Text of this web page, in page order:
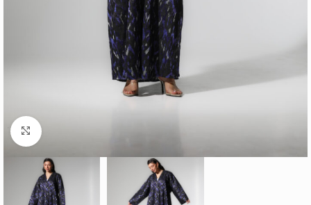
Click to enlarge